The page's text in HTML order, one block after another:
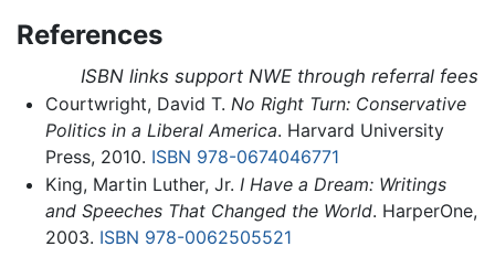
References
ISBN links support NWE through referral fees
Courtwright, David T. No Right Turn: Conservative
Politics in a Liberal America. Harvard University
Press, 2010. ISBN 978-0674046771
King, Martin Luther, Jr. I Have a Dream: Writings
and Speeches That Changed the World. HarperOne,
2003. ISBN 978-0062505521